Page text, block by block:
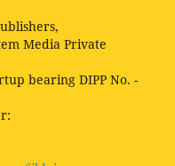
Media Private
bearing DIPP No. -